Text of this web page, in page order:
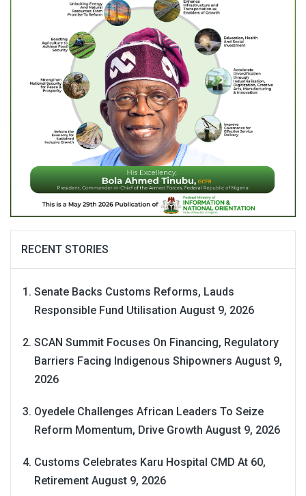
RECENT STORIES
Senate Backs Customs Reforms, Lauds
Responsible Fund Utilisation August 9, 2026
SCAN Summit Focuses On Financing, Regulatory
Barriers Facing Indigenous Shipowners August 9,
2026
Oyedele Challenges African Leaders To Seize
Reform Momentum, Drive Growth August 9, 2026
Customs Celebrates Karu Hospital CMD At 60,
Retirement August 9, 2026